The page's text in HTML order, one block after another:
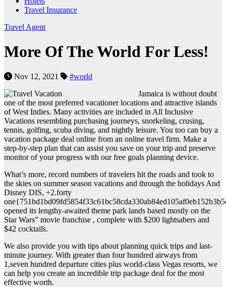
Travel Insurance
Travel Agent
More Of The World For Less!
Nov 12, 2021
#world
Jamaica is without doubt
one of the most preferred vacationer locations and attractive islands
of West Indies. Many activities are included in All Inclusive
Vacations resembling purchasing journeys, snorkeling, crusing,
tennis, golfing, scuba diving, and nightly leisure. You too can buy a
vacation package deal online from an online travel firm. Make a
step-by-step plan that can assist you save on your trip and preserve
monitor of your progress with our free goals planning device.
What’s more, record numbers of travelers hit the roads and took to
the skies on summer season vacations and through the holidays And
Disney DIS, +2.forty
opened its lengthy-awaited theme park lands based mostly on the
Star Wars” movie franchise , complete with $200 lightsabers and
$42 cocktails.
We also provide you with tips about planning quick trips and last-
minute journey. With greater than four hundred airways from
1,seven hundred departure cities plus world-class Vegas resorts, we
can help you create an incredible trip package deal for the most
effective worth.